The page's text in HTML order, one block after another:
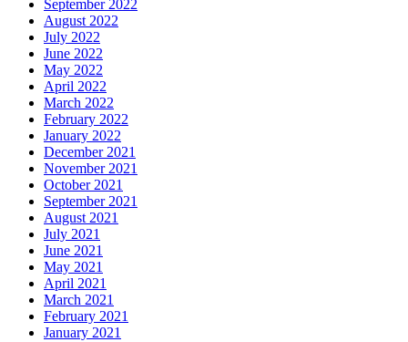
September 2022
August 2022
July 2022
June 2022
May 2022
April 2022
March 2022
February 2022
January 2022
December 2021
November 2021
October 2021
September 2021
August 2021
July 2021
June 2021
May 2021
April 2021
March 2021
February 2021
January 2021